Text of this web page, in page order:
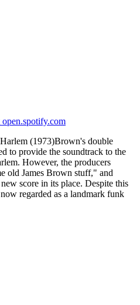
open.spotify.com
(1973)Brown's double
to provide the soundtrack to the
However, the producers
old James Brown stuff," and
score in its place. Despite this
regarded as a landmark funk